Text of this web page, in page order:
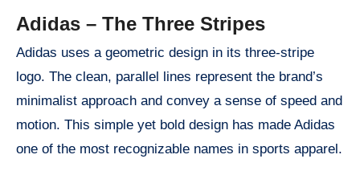
Adidas – The Three Stripes
Adidas uses a geometric design in its three-stripe
logo. The clean, parallel lines represent the brand’s
minimalist approach and convey a sense of speed and
motion. This simple yet bold design has made Adidas
one of the most recognizable names in sports apparel.